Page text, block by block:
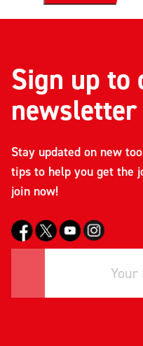
Sign up to
newsletter
Stay updated on new
tips to help you get the
join now!